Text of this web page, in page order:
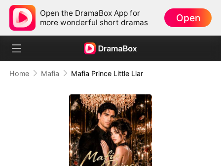
Open the DramaBox App for
more wonderful short dramas
Open
Home Mafia Mafia Prince Little Liar